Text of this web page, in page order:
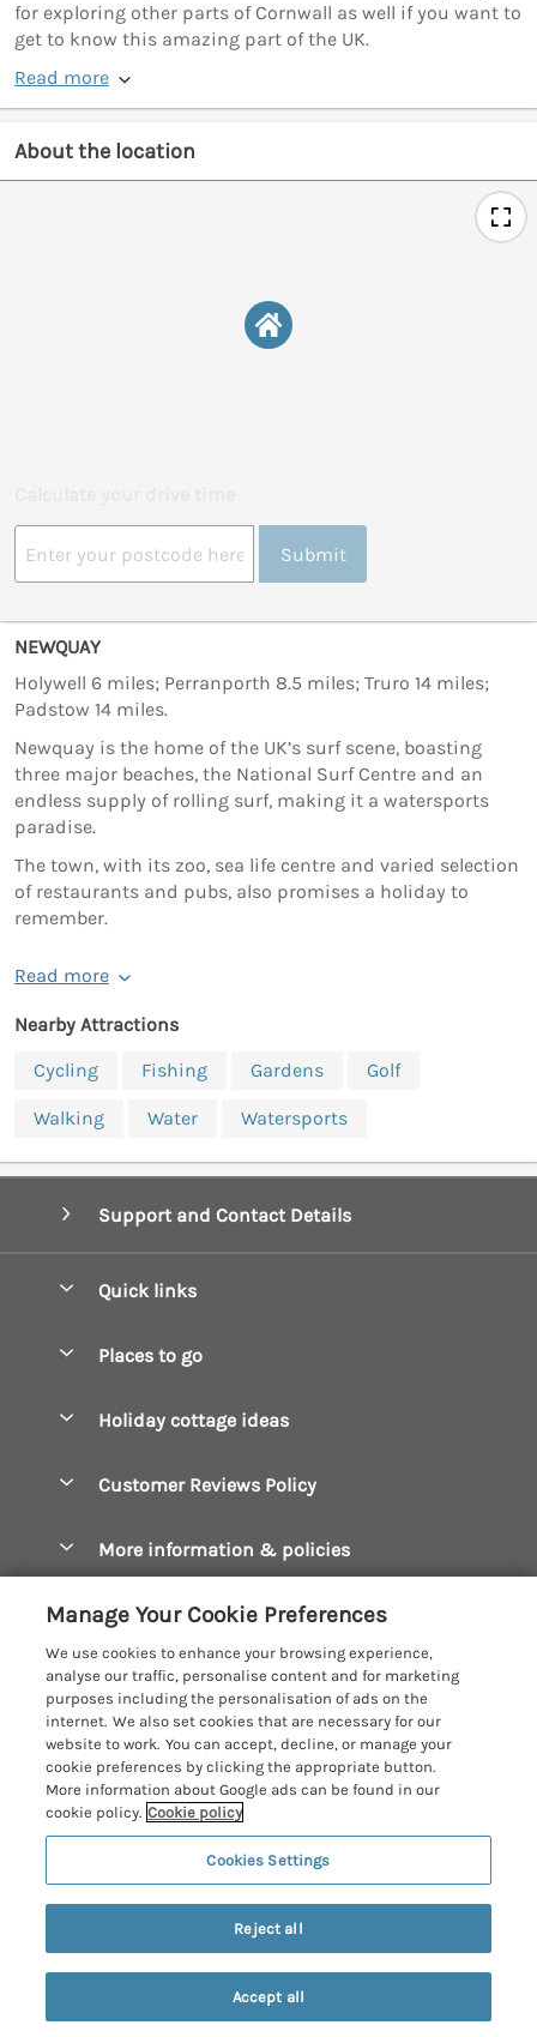
for exploring other parts of Cornwall as well if you want to
get to know this amazing part of the UK.
Read more
About the location
Submit
NEWQUAY
Holywell 6 miles; Perranporth 8.5 miles; Truro 14 miles;
Padstow 14 miles.
Newquay is the home of the UK’s surf scene, boasting
three major beaches, the National Surf Centre and an
endless supply of rolling surf, making it a watersports
paradise.
The town, with its zoo, sea life centre and varied selection
of restaurants and pubs, also promises a holiday to
remember.
Read more
Nearby Attractions
Cycling
Fishing Gardens Golf
Walking Water Watersports
Support and Contact Details
Quick links
Manage cookie preferences
Places to go
Constantine Bay Holiday Cottages
Crantock Holiday Cottages
Falmouth Holiday Cottages
Fowey Holiday Cottages
Looe Holiday Cottages
Mevagissey Holiday Cottages
Mousehole Holiday Cottages
North Cornwall Holiday Cottages
Padstow Holiday Cottages
Penzance Holiday Cottages
Perranporth Holiday Cottages
Holiday cottage ideas
Dog Friendly Cottages
Hot Tub Breaks
Large Holiday Cottages
Last Minute Breaks
Luxury Holiday Cottages
Log Cabins & Lodges
Romantic Holidays
Short Breaks
Weekend Breaks
Customer Reviews Policy
More information & policies
Manage cookie preferences
Investor relations
Supply chain transparency
Booking conditions
Travel insurance
Cornish Cottage Holidays
Registration No: 4469189
VAT Registration No: 204979488
© 2026 All rights reserved
Privacy Policy
Manage Your Cookie Preferences
We use cookies to enhance your browsing experience,
analyse our traffic, personalise content and for marketing
purposes including the personalisation of ads on the
internet. We also set cookies that are necessary for our
website to work. You can accept, decline, or manage your
cookie preferences by clicking the appropriate button.
More information about Google ads can be found in our
cookie policy. Cookie policy
Cookies Settings
Reject all
Accept all